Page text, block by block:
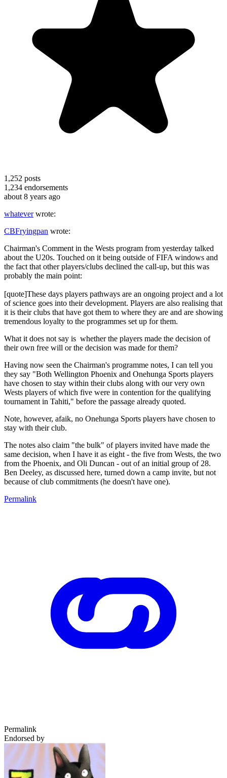
1,252 posts
1,234 endorsements
about 8 years ago
whateverwrote:
CBFryingpan wrote:
Chairman's Comment in the Wests program from yesterday talked
about the U20s. Touched on it being outside of FIFA windows and
the fact that other players/clubs declined the call-up, but this was
probably the main point:
[quote]These days players pathways are an ongoing project and a lot
of science goes into their development. Players are also realising that
it is their clubs that have got them to where they are and are showing
tremendous loyalty to the programmes set up for them.
What it does not say is whether the players made the decision of
their own free will or the decision was made for them?
Having now seen the Chairman's programme notes, I can tell you
they say "Both Wellington Phoenix and Onehunga Sports players
have chosen to stay within their clubs along with our very own
Wests players of which five were in contention for the qualifying
tournament in Tahiti," before the passage already quoted.
Note, however, afaik, no Onehunga Sports players have chosen to
stay with their club.
The notes also claim "the bulk" of players invited have made the
same decision, when I have it as eight - the five from Wests, the two
from the Phoenix, and Oli Duncan - out of an initial group of 28.
Ben Deeley, as discussed here, turned down a camp invite, but not
because of club commitments (he doesn't have one).
Permalink
Permalink
Endorsed by